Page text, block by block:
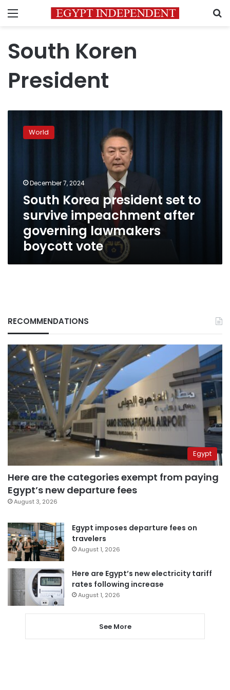
Menu
South Koren
President
Korea
president
impeachment
governing
lawmakers
boycott
World
December 7, 2024
South Korea president set to
survive impeachment after
governing lawmakers
boycott vote
RECOMMENDATIONS
Egypt
Here are the categories exempt from paying
Egypt’s new departure fees
August 3, 2026
Egypt imposes departure fees on
travelers
August 1, 2026
Here are Egypt’s new electricity tariff
rates following increase
August 1, 2026
See More